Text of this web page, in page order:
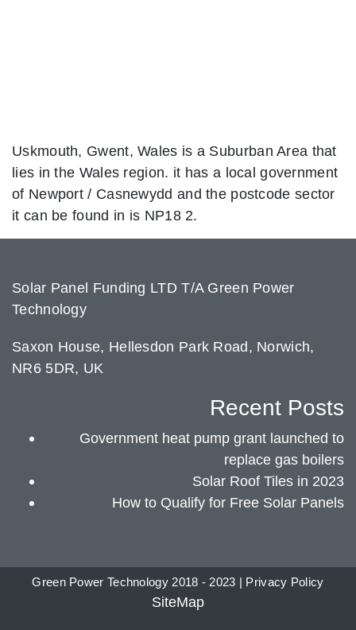
Uskmouth, Gwent, Wales is a Suburban Area that
lies in the Wales region. it has a local government
of Newport / Casnewydd and the postcode sector
it can be found in is NP18 2.
Solar Panel Funding LTD T/A Green Power
Technology
Saxon House, Hellesdon Park Road, Norwich,
NR6 5DR, UK
Recent Posts
Government heat pump grant launched to
replace gas boilers
Solar Roof Tiles in 2023
How to Qualify for Free Solar Panels
Green Power Technology 2018 - 2023 | Privacy Policy
SiteMap